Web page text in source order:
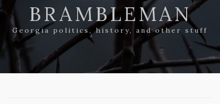
BRAMBLEMAN
Georgia politics, history, and other stuff